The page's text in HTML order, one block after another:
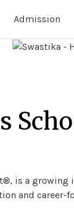
Admission
is a
and career-